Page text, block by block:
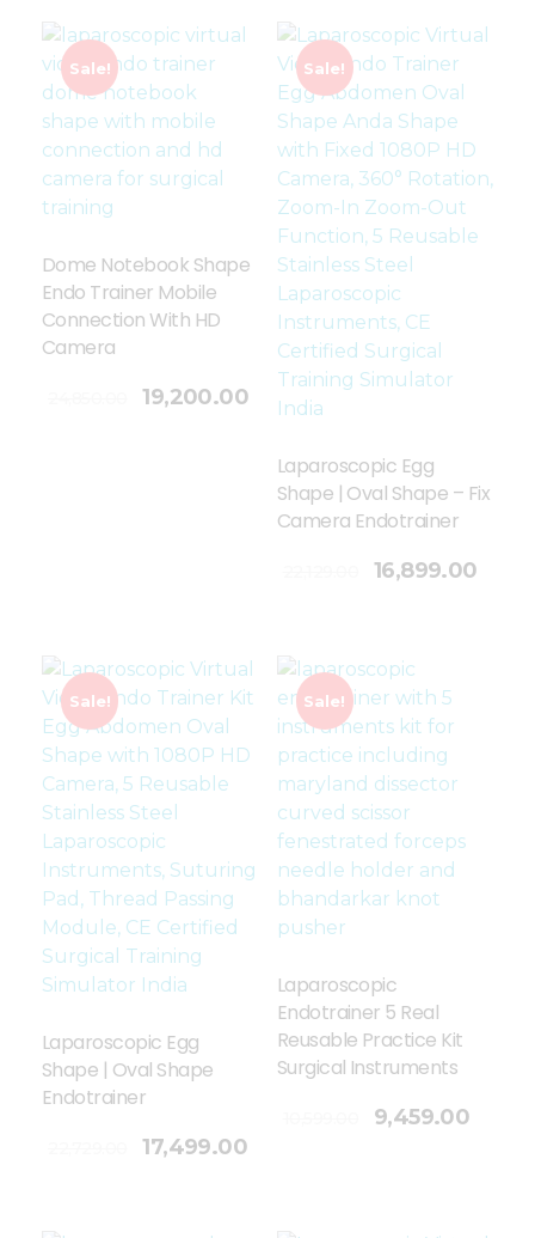
Sale!
Dome Notebook Shape
Endo Trainer Mobile
Connection With HD
Camera
19,200.00
Sale!
Laparoscopic Egg
Shape | Oval Shape – Fix
Camera Endotrainer
16,899.00
Sale!
Laparoscopic Egg
Shape | Oval Shape
Endotrainer
17,499.00
Sale!
Laparoscopic
Endotrainer 5 Real
Reusable Practice Kit
Surgical Instruments
9,459.00
Add To Cart